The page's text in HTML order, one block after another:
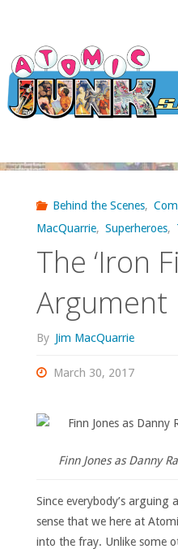
content
Behind the Scenes,
MacQuarrie, Superheroes,
The ‘Iron
Argument
By Jim MacQuarrie
March 30, 2017
Finn Jones as Danny
Since everybody’s arguing
sense that we here at
into the fray. Unlike some